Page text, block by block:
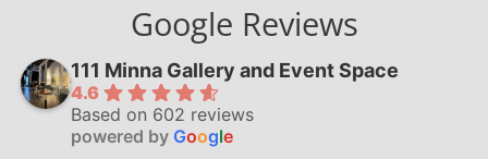
Google Reviews
111 Minna Gallery and Event Space
4.6
Based on 602 reviews
powered by Google